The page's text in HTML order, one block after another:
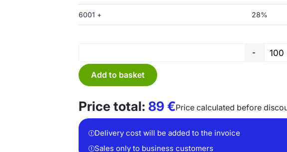
6001 + 28%
-
Add to basket
Price total: 89€Price calculated before
Delivery cost will be added to the invoice
Sales only to business customers